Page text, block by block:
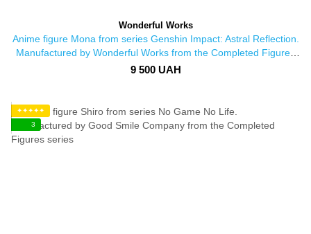
Wonderful Works
Anime figure Mona from series Genshin Impact: Astral Reflection.
Manufactured by Wonderful Works from the Completed Figures
series
9 500 UAH
✦✦✦✦✦
3